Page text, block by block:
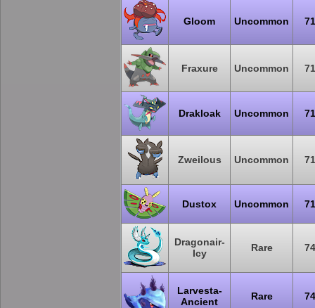
Gloom Uncommon 71
Fraxure Uncommon 71
Drakloak Uncommon 71
Zweilous Uncommon 71
Dustox Uncommon 71
Dragonair-
Icy
Rare 74
Larvesta-
Ancient
Rare 74